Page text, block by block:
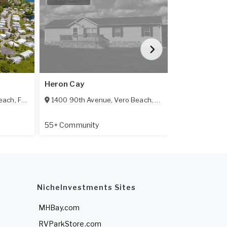
, FL 32966
Heron Cay
1400 90th Avenue,Vero Beach, FL
55+ Community
NicheInvestments Sites
MHBay.com
RVParkStore.com